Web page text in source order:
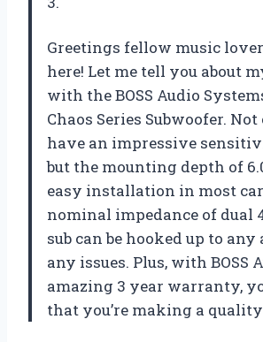
Greetings fellow music
here! Let me tell you about
with the BOSS Audio
Chaos Series Subwoofer.
have an impressive
but the mounting depth of
easy installation in most
nominal impedance of dual
sub can be hooked up to
any issues. Plus, with BOSS
amazing 3 year warranty,
that you’re making a